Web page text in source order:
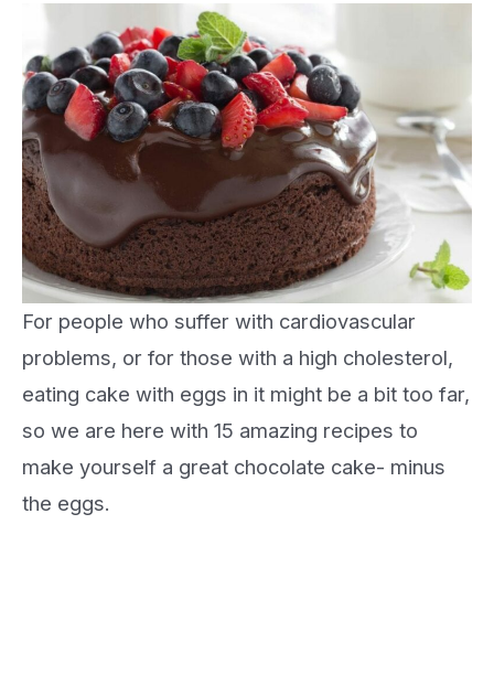
For people who suffer with cardiovascular
problems, or for those with a high cholesterol,
eating cake with eggs in it might be a bit too far,
so we are here with 15 amazing recipes to
make yourself a great chocolate cake- minus
the eggs.